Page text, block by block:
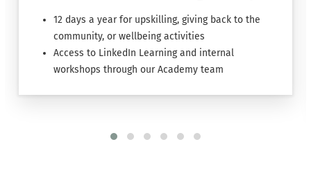
12 days a year for upskilling, giving back to the
community, or wellbeing activities
Access to LinkedIn Learning and internal
workshops through our Academy team